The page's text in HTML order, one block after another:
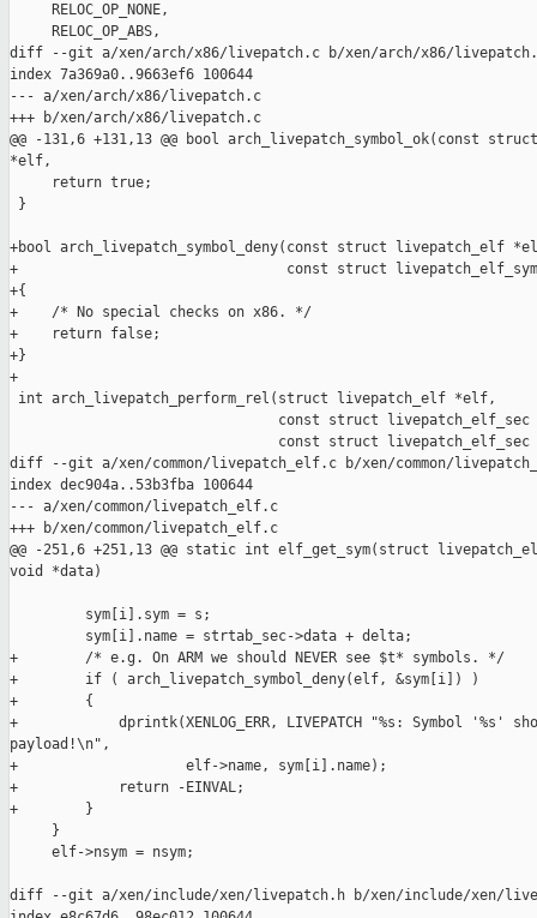
     RELOC_OP_NONE,
     RELOC_OP_ABS,
diff --git a/xen/arch/x86/livepatch.c b/xen/arch/x86/
index 7a369a0..9663ef6 100644
--- a/xen/arch/x86/livepatch.c
+++ b/xen/arch/x86/livepatch.c
@@ -131,6 +131,13 @@ bool arch_livepatch_symbol_ok(const
*elf,
     return true;
}
+bool arch_livepatch_symbol_deny(const struct livepatch_elf
+                                const struct livepatch_elf_sym
+{
+    /* No special checks on x86. */
+    return false;
+}
+
int arch_livepatch_perform_rel(struct livepatch_elf *elf,
const struct livepatch_elf_sec
const struct livepatch_elf_sec
diff --git a/xen/common/livepatch_elf.c b/xen/common/
index dec904a..53b3fba 100644
--- a/xen/common/livepatch_elf.c
+++ b/xen/common/livepatch_elf.c
@@ -251,6 +251,13 @@ static int elf_get_sym(struct
void *data)
         sym[i].sym = s;
         sym[i].name = strtab_sec->data + delta;
+        /* e.g. On ARM we should NEVER see $t* symbols. */
+        if ( arch_livepatch_symbol_deny(elf, &sym[i]) )
+        {
+            dprintk(XENLOG_ERR, LIVEPATCH "%s: Symbol '%s'
payload!\n",
+                    elf->name, sym[i].name);
+            return -EINVAL;
+        }
     }
     elf->nsym = nsym;
diff --git a/xen/include/xen/livepatch.h b/xen/include/xen/